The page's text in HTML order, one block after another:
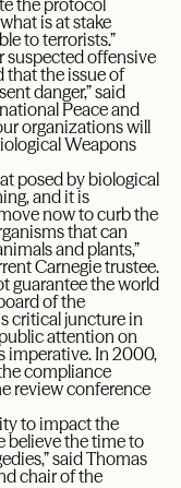
the protocol
is at stake
to terrorists.”
suspected offensive
the issue of
danger,” said
Peace and
organizations will
Weapons
posed by biological
and it is
now to curb the
that can
and plants,”
Carnegie trustee.
guarantee the world
of the
critical juncture in
attention on
imperative. In 2000,
compliance
review conference
to impact the
believe the time to
said Thomas
chair of the